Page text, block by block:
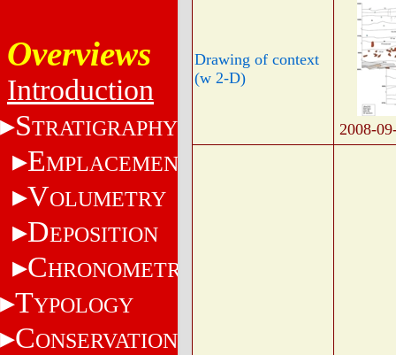
Overviews
Introduction
STRATIGRAPHY
EMPLACEMENT
VOLUMETRY
DEPOSITION
CHRONOMETRY
TYPOLOGY
CONSERVATION
Drawing of context
(w 2-D)
2008-